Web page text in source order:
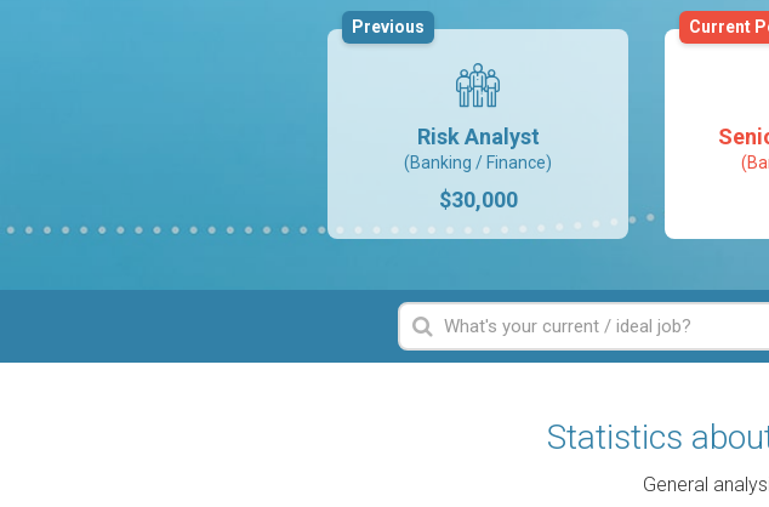
Risk Analyst
(Banking / Finance)
$30,000
Previous Current
Statistics
General